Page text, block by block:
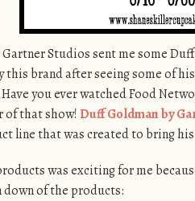
Studios sent me some
this brand after seeing some of
you ever watched Food
of that show!Duff Goldman by
line that was created to bring
was exciting for me
down of the products: